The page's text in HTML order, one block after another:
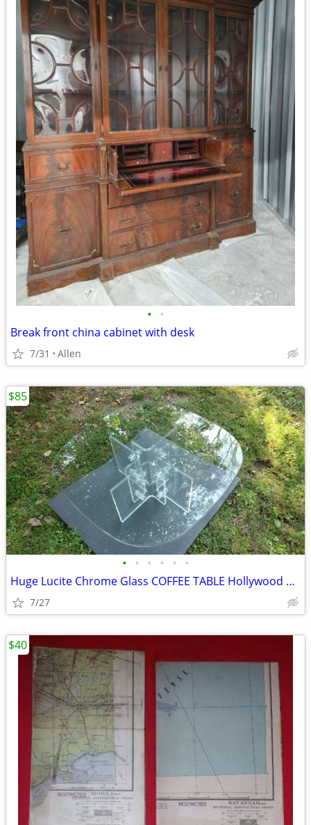
• •
Break front china cabinet with desk
7/31 Allen
• • • • • •
Huge Lucite Chrome Glass COFFEE TABLE Hollywood Regency
7/27
$85
$40